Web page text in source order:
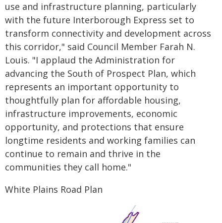
use and infrastructure planning, particularly
with the future Interborough Express set to
transform connectivity and development across
this corridor," said Council Member Farah N.
Louis. "I applaud the Administration for
advancing the South of Prospect Plan, which
represents an important opportunity to
thoughtfully plan for affordable housing,
infrastructure improvements, economic
opportunity, and protections that ensure
longtime residents and working families can
continue to remain and thrive in the
communities they call home."
White Plains Road Plan